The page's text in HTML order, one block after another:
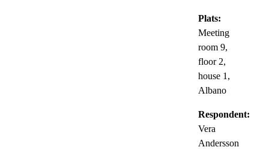
Plats:
Meeting
room 9,
floor 2,
house 1,
Albano
Respondent:
Vera
Andersson